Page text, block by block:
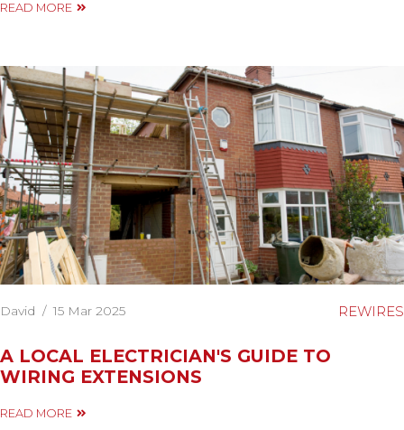
READ MORE
David / 15 Mar 2025 REWIRES
A LOCAL ELECTRICIAN'S GUIDE TO
WIRING EXTENSIONS
READ MORE